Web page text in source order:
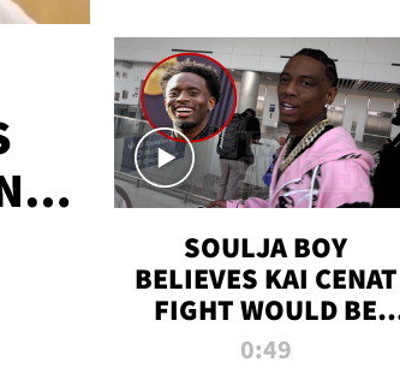
ALL TIME
SOULJA BOY
BELIEVES KAI CENAT
FIGHT WOULD BE
'HUGE,' PREDICTS
0:49